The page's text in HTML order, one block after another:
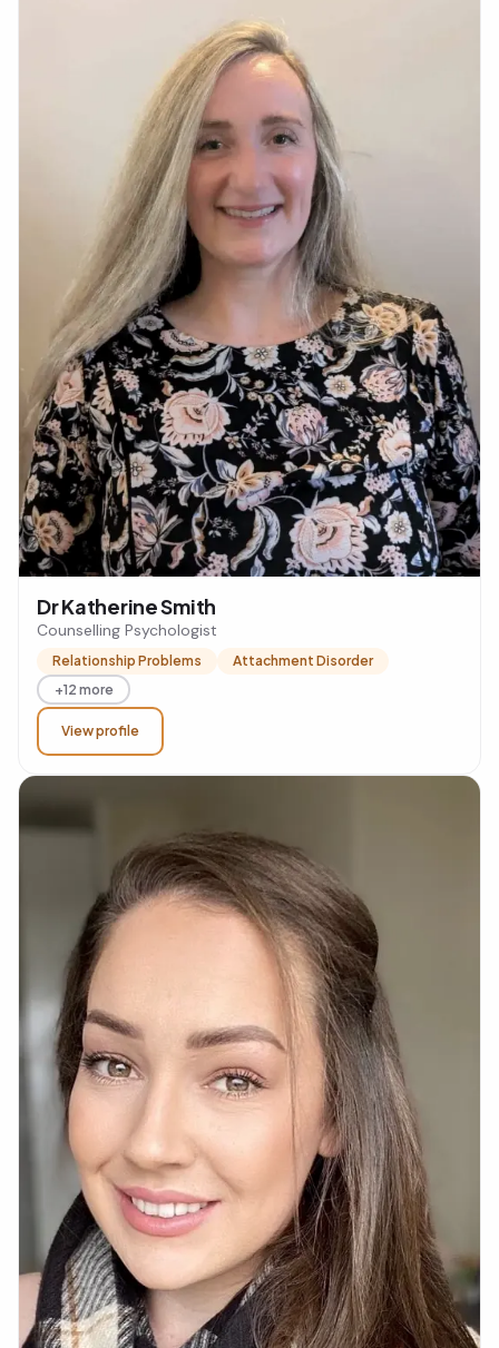
Dr Katherine Smith
Counselling Psychologist
Relationship Problems
Attachment Disorder
+12 more
View profile